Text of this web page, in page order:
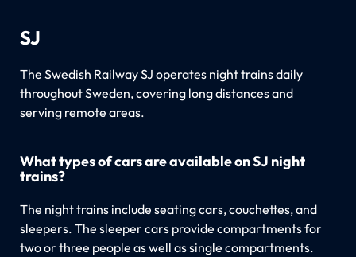
SJ
The Swedish Railway SJ operates night trains daily
throughout Sweden, covering long distances and
serving remote areas.
What types of cars are available on SJ night
trains?
The night trains include seating cars, couchettes, and
sleepers. The sleeper cars provide compartments for
two or three people as well as single compartments.